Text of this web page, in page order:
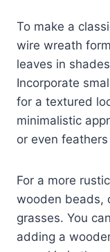
To make a
wire wreath
leaves in
Incorporate
for a textured
minimalistic
or even
For a more
wooden beads,
grasses. You
adding a